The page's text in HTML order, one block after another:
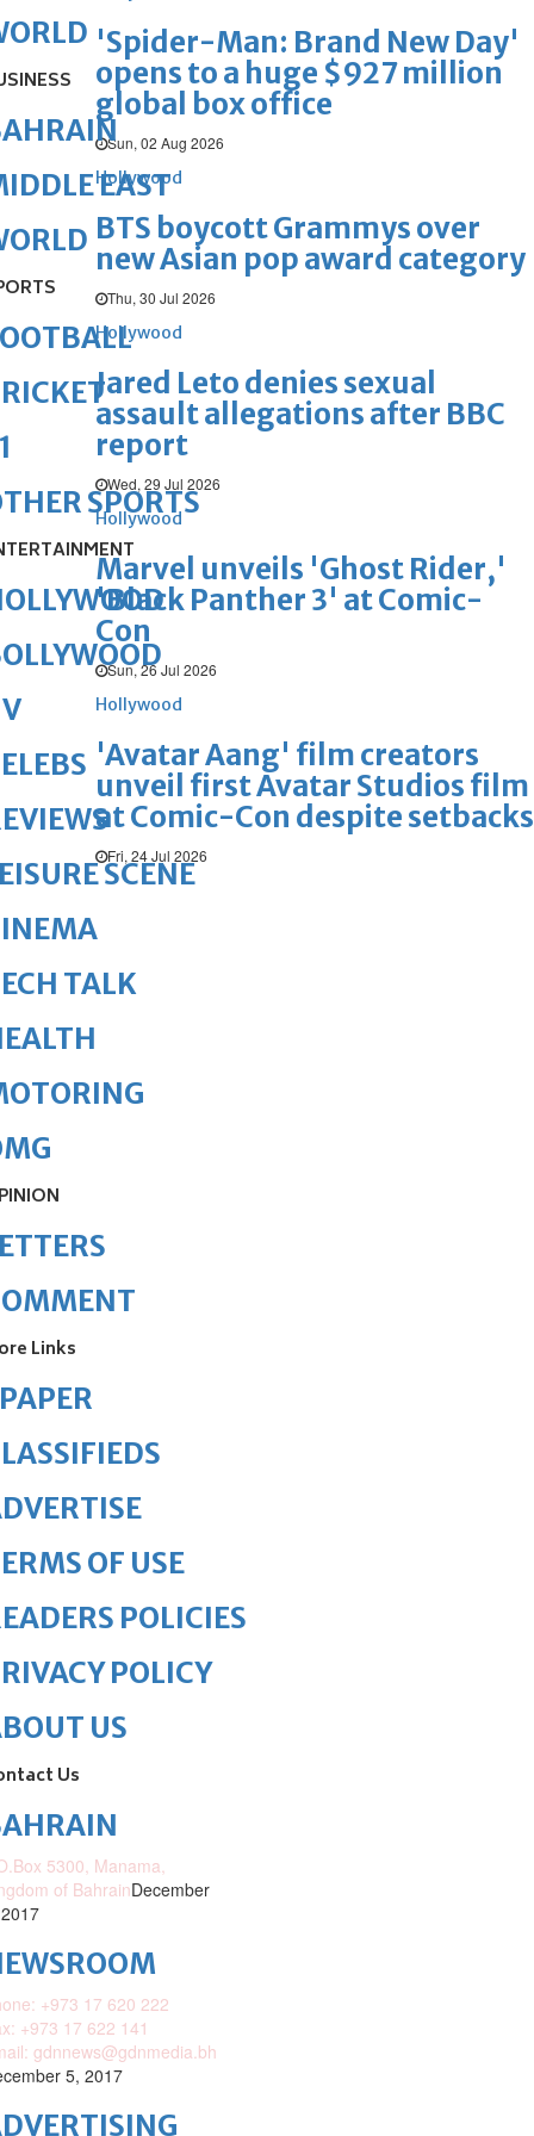
'Spider-Man: Brand New Day'
opens to a huge $927 million
global box office
Sun, 02 Aug 2026
Hollywood
BTS boycott Grammys over
new Asian pop award category
Thu, 30 Jul 2026
Hollywood
Jared Leto denies sexual
assault allegations after BBC
report
Wed, 29 Jul 2026
Hollywood
Marvel unveils 'Ghost Rider,'
'Black Panther 3' at Comic-
Con
Sun, 26 Jul 2026
Hollywood
'Avatar Aang' film creators
unveil first Avatar Studios film
at Comic-Con despite setbacks
Fri, 24 Jul 2026
EAST
SPORTS
SCENE
TALK
Links
OF USE
POLICIES
POLICY
US
Us
5300, Manama,
of BahrainDecember
+973 17 620 222
+973 17 622 141
gdnnews@gdnmedia.bh
5, 2017